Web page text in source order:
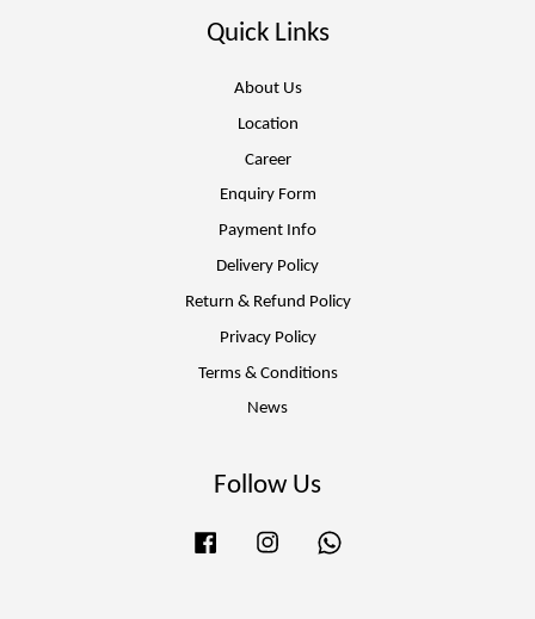
Quick Links
About Us
Location
Career
Enquiry Form
Payment Info
Delivery Policy
Return & Refund Policy
Privacy Policy
Terms & Conditions
News
Follow Us
Facebook Instagram